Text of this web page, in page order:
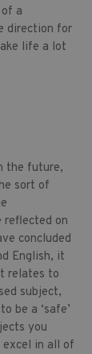
a
direction for
life a lot
the future,
sort of
reflected on
concluded
English, it
relates to
subject,
be a ‘safe’
you
excel in all of